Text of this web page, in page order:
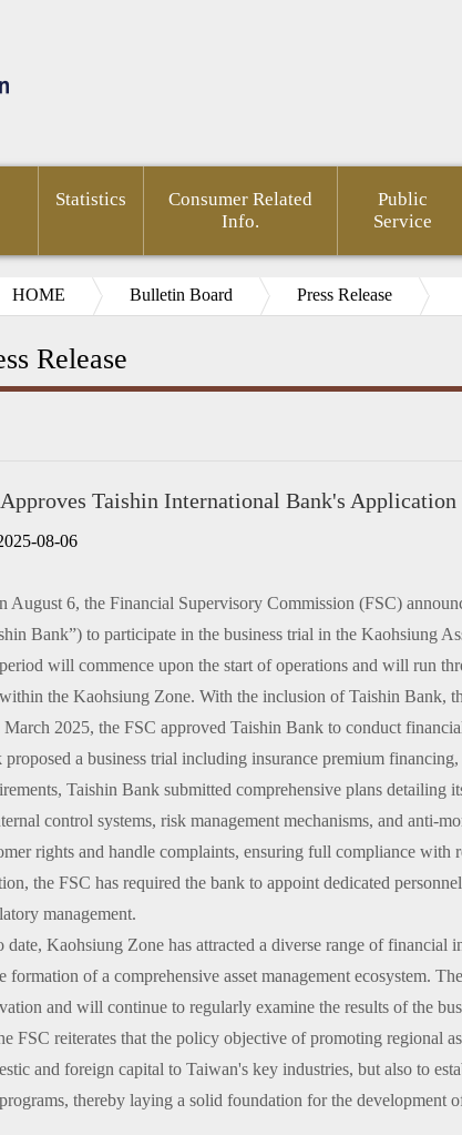
Statistics
Consumer Related
Info.
Public
Service
HOME Bulletin Board Press Release
Release
Taishin International Bank's
08-06
6, the Financial Supervisory Commission (FSC)
Bank”) to participate in the business trial in the Kaohsiung
will commence upon the start of operations and will run
the Kaohsiung Zone. With the inclusion of Taishin Bank,
2025, the FSC approved Taishin Bank to conduct
proposed a business trial including insurance premium
Taishin Bank submitted comprehensive plans
control systems, risk management mechanisms, and anti-
rights and handle complaints, ensuring full compliance
the FSC has required the bank to appoint dedicated
management.
Kaohsiung Zone has attracted a diverse range of
formation of a comprehensive asset management ecosystem.
and will continue to regularly examine the results of the
FSC reiterates that the policy objective of promoting regional
and foreign capital to Taiwan's key industries, but also to
thereby laying a solid foundation for the development
version only)